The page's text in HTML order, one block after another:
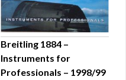
QUICK VIEW
Breitling 1884 –
Instruments for
Professionals – 1998/99